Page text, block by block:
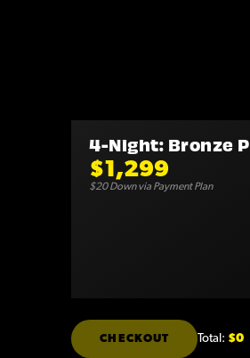
4-Night: Bronze
$1,299
$20 Down via Payment Plan
CHECKOUT Total: $0